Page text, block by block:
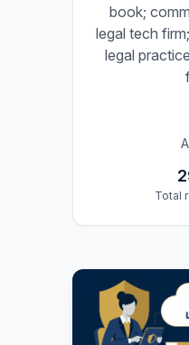
book;
legal tech
legal
Total